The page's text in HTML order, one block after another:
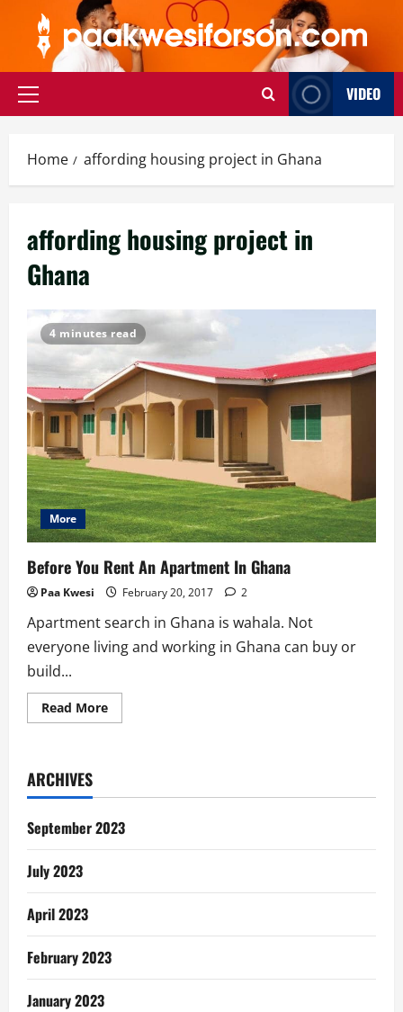
content
Primary
VIDEO
Home affording housing project in Ghana
affording housing project in
Ghana
4 minutes read
More
Before You Rent An Apartment In Ghana
Paa Kwesi February 20, 2017 2
Apartment search in Ghana is wahala. Not
everyone living and working in Ghana can buy or
build...
Read MoreRead
more
Apartment
Ghana
ARCHIVES
September 2023
July 2023
April 2023
February 2023
January 2023